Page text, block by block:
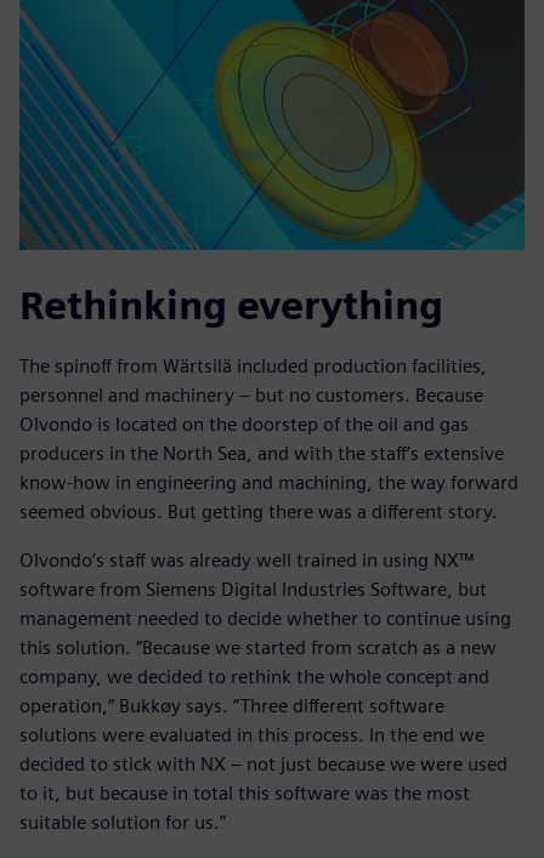
Rethinking everything
The spinoff from Wärtsilä included production facilities,
personnel and machinery – but no customers. Because
Olvondo is located on the doorstep of the oil and gas
producers in the North Sea, and with the staff’s extensive
know-how in engineering and machining, the way forward
seemed obvious. But getting there was a different story.
Olvondo’s staff was already well trained in using NX™
software from Siemens Digital Industries Software, but
management needed to decide whether to continue using
this solution. “Because we started from scratch as a new
company, we decided to rethink the whole concept and
operation,” Bukkøy says. “Three different software
solutions were evaluated in this process. In the end we
decided to stick with NX – not just because we were used
to it, but because in total this software was the most
suitable solution for us.”